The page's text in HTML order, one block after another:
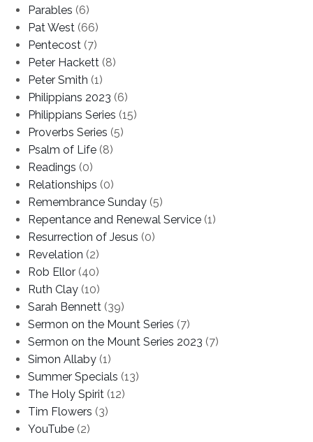
Parables (6)
Pat West (66)
Pentecost (7)
Peter Hackett (8)
Peter Smith (1)
Philippians 2023 (6)
Philippians Series (15)
Proverbs Series (5)
Psalm of Life (8)
Readings (0)
Relationships (0)
Remembrance Sunday (5)
Repentance and Renewal Service (1)
Resurrection of Jesus (0)
Revelation (2)
Rob Ellor (40)
Ruth Clay (10)
Sarah Bennett (39)
Sermon on the Mount Series (7)
Sermon on the Mount Series 2023 (7)
Simon Allaby (1)
Summer Specials (13)
The Holy Spirit (12)
Tim Flowers (3)
YouTube (2)